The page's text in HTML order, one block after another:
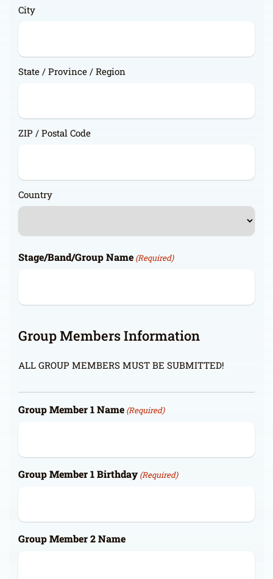
City
State / Province / Region
ZIP / Postal Code
Country
Stage/Band/Group Name (Required)
Group Members Information
ALL GROUP MEMBERS MUST BE SUBMITTED!
Group Member 1 Name (Required)
Group Member 1 Birthday (Required)
Group Member 2 Name